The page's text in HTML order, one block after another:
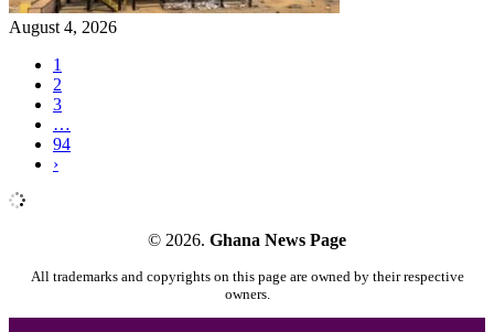
August 4, 2026
1
2
3
…
94
›
© 2026. Ghana News Page
All trademarks and copyrights on this page are owned by their respective
owners.